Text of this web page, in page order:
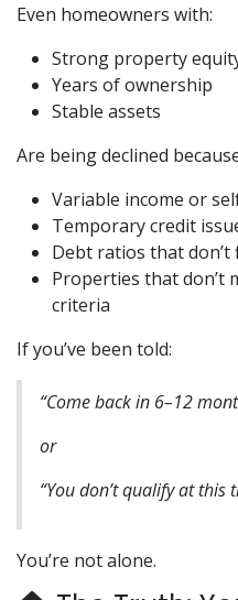
Even homeowners with:
Strong property
Years of ownership
Stable assets
Are being declined
Variable income or
Temporary credit
Debt ratios that
Properties that don’t
criteria
If you’ve been told:
“Come back in 6–12
or
“You don’t qualify at this
You’re not alone.